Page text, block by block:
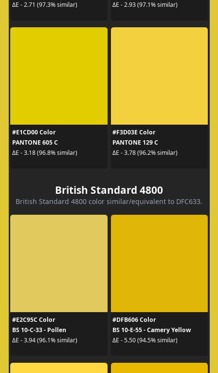
ΔE - 2.71 (97.3% similar)
ΔE - 2.93 (97.1% similar)
#E1CD00 Color
PANTONE 605 C
ΔE - 3.18 (96.8% similar)
#F3D03E Color
PANTONE 129 C
ΔE - 3.78 (96.2% similar)
British Standard 4800
British Standard 4800 color similar/equivalent to DFC633.
#E2C95C Color
BS 10-C-33 - Pollen
ΔE - 3.94 (96.1% similar)
#DFB606 Color
BS 10-E-55 - Camery Yellow
ΔE - 5.50 (94.5% similar)